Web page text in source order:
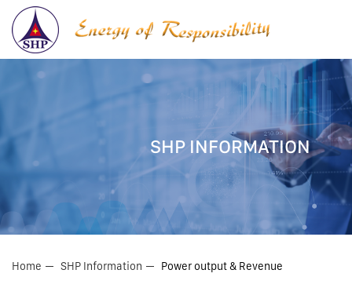
SHP INFORMATION
Home SHP Information Power output & Revenue